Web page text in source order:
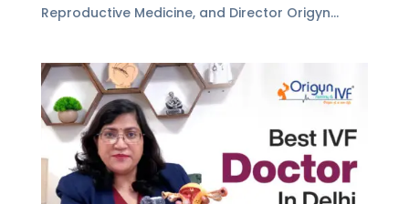
Reproductive Medicine, and Director Origyn...